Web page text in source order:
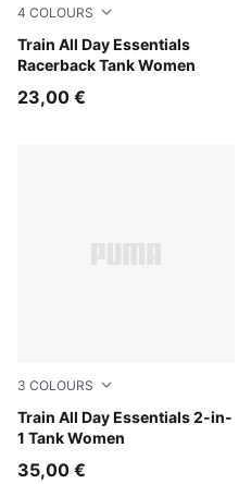
4 COLOURS
Train All Day Essentials
Racerback Tank Women
Puma Black
23,00 €
3 COLOURS
Train All Day Essentials 2-in-
1 Tank Women
PUMA Black-PUMA White
35,00 €